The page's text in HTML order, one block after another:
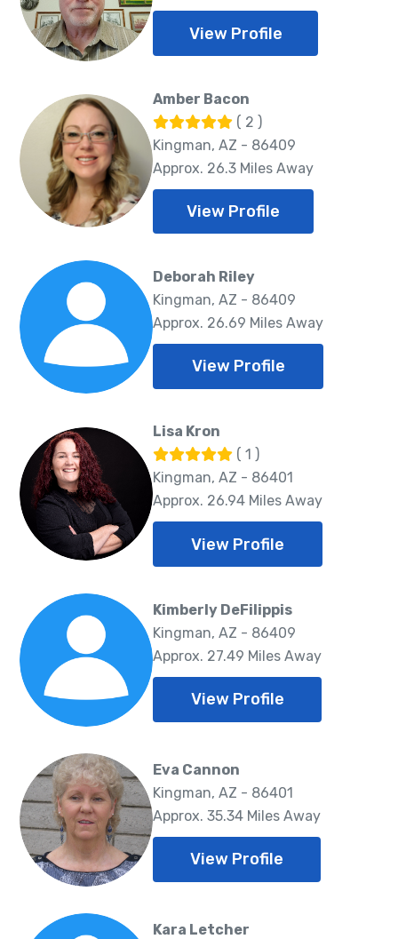
View Profile
Amber Bacon
( 2 )
Kingman, AZ - 86409
Approx. 26.3 Miles Away
View Profile
Deborah Riley
Kingman, AZ - 86409
Approx. 26.69 Miles Away
View Profile
Lisa Kron
( 1 )
Kingman, AZ - 86401
Approx. 26.94 Miles Away
View Profile
Kimberly DeFilippis
Kingman, AZ - 86409
Approx. 27.49 Miles Away
View Profile
Eva Cannon
Kingman, AZ - 86401
Approx. 35.34 Miles Away
View Profile
Kara Letcher